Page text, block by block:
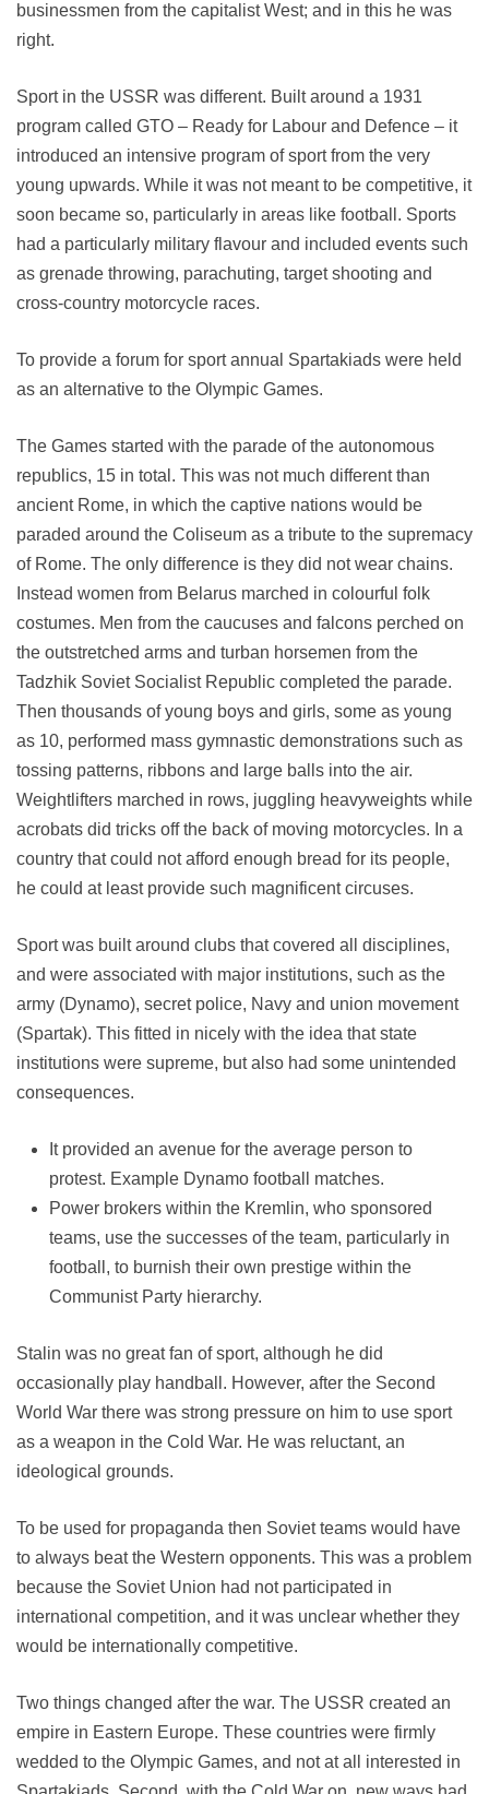
businessmen from the capitalist West; and in this he was
right.
Sport in the USSR was different. Built around a 1931
program called GTO – Ready for Labour and Defence – it
introduced an intensive program of sport from the very
young upwards. While it was not meant to be competitive, it
soon became so, particularly in areas like football. Sports
had a particularly military flavour and included events such
as grenade throwing, parachuting, target shooting and
cross-country motorcycle races.
To provide a forum for sport annual Spartakiads were held
as an alternative to the Olympic Games.
The Games started with the parade of the autonomous
republics, 15 in total. This was not much different than
ancient Rome, in which the captive nations would be
paraded around the Coliseum as a tribute to the supremacy
of Rome. The only difference is they did not wear chains.
Instead women from Belarus marched in colourful folk
costumes. Men from the caucuses and falcons perched on
the outstretched arms and turban horsemen from the
Tadzhik Soviet Socialist Republic completed the parade.
Then thousands of young boys and girls, some as young
as 10, performed mass gymnastic demonstrations such as
tossing patterns, ribbons and large balls into the air.
Weightlifters marched in rows, juggling heavyweights while
acrobats did tricks off the back of moving motorcycles. In a
country that could not afford enough bread for its people,
he could at least provide such magnificent circuses.
Sport was built around clubs that covered all disciplines,
and were associated with major institutions, such as the
army (Dynamo), secret police, Navy and union movement
(Spartak). This fitted in nicely with the idea that state
institutions were supreme, but also had some unintended
consequences.
It provided an avenue for the average person to
protest. Example Dynamo football matches.
Power brokers within the Kremlin, who sponsored
teams, use the successes of the team, particularly in
football, to burnish their own prestige within the
Communist Party hierarchy.
Stalin was no great fan of sport, although he did
occasionally play handball. However, after the Second
World War there was strong pressure on him to use sport
as a weapon in the Cold War. He was reluctant, an
ideological grounds.
To be used for propaganda then Soviet teams would have
to always beat the Western opponents. This was a problem
because the Soviet Union had not participated in
international competition, and it was unclear whether they
would be internationally competitive.
Two things changed after the war. The USSR created an
empire in Eastern Europe. These countries were firmly
wedded to the Olympic Games, and not at all interested in